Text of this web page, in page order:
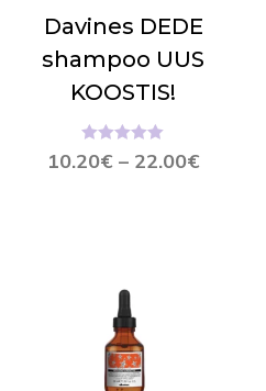
Davines DEDE
shampoo UUS
KOOSTIS!
10.20€ – 22.00€
Hinnanguga
5.00
/ 5